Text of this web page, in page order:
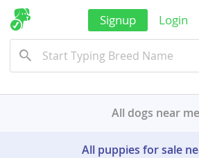
Signup Login
All dogs near me
All puppies for sale